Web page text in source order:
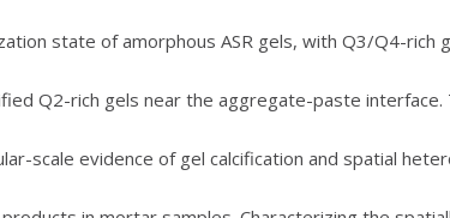
state of amorphous ASR gels, with Q3/Q4-rich
Q2-rich gels near the aggregate-paste interface.
scale evidence of gel calcification and spatial